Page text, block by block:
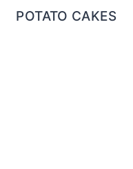
POTATO CAKES